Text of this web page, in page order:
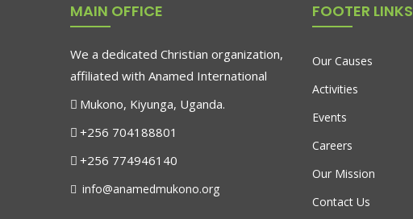
MAIN OFFICE
We a dedicated Christian organization,
affiliated with Anamed International
Mukono, Kiyunga, Uganda.
+256 704188801
+256 774946140
info@anamedmukono.org
FOOTER LINKS
Our Causes
Activities
Events
Careers
Our Mission
Contact Us